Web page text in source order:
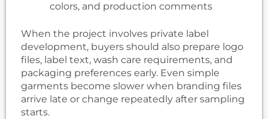
colors, and production comments
When the project involves private label
development, buyers should also prepare logo
files, label text, wash care requirements, and
packaging preferences early. Even simple
garments become slower when branding files
arrive late or change repeatedly after sampling
starts.